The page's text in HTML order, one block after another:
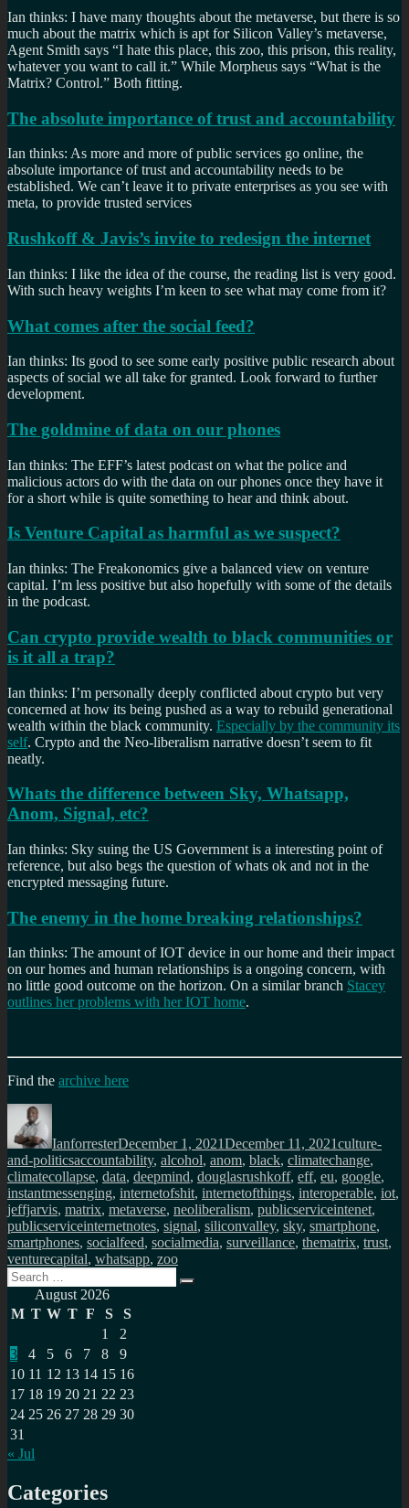
Ian thinks: I have many thoughts about the metaverse, but there is so
much about the matrix which is apt for Silicon Valley’s metaverse,
Agent Smith says “I hate this place, this zoo, this prison, this reality,
whatever you want to call it.” While Morpheus says “What is the
Matrix? Control.” Both fitting.
The absolute importance of trust and accountability
Ian thinks: As more and more of public services go online, the
absolute importance of trust and accountability needs to be
established. We can’t leave it to private enterprises as you see with
meta, to provide trusted services
Rushkoff & Javis’s invite to redesign the internet
Ian thinks: I like the idea of the course, the reading list is very good.
With such heavy weights I’m keen to see what may come from it?
What comes after the social feed?
Ian thinks: Its good to see some early positive public research about
aspects of social we all take for granted. Look forward to further
development.
The goldmine of data on our phones
Ian thinks: The EFF’s latest podcast on what the police and
malicious actors do with the data on our phones once they have it
for a short while is quite something to hear and think about.
Is Venture Capital as harmful as we suspect?
Ian thinks: The Freakonomics give a balanced view on venture
capital. I’m less positive but also hopefully with some of the details
in the podcast.
Can crypto provide wealth to black communities or
is it all a trap?
Ian thinks: I’m personally deeply conflicted about crypto but very
concerned at how its being pushed as a way to rebuild generational
wealth within the black community. Especially by the community its
self. Crypto and the Neo-liberalism narrative doesn’t seem to fit
neatly.
Whats the difference between Sky, Whatsapp,
Anom, Signal, etc?
Ian thinks: Sky suing the US Government is a interesting point of
reference, but also begs the question of whats ok and not in the
encrypted messaging future.
The enemy in the home breaking relationships?
Ian thinks: The amount of IOT device in our home and their impact
on our homes and human relationships is a ongoing concern, with
no little good outcome on the horizon. On a similar branch Stacey
outlines her problems with her IOT home.
Find the archive here
Author
IanforresterDecember 1, 2021December 11, 2021culture-
and-politicsTags
accountability, alcohol, anom, black, climatechange,
climatecollapse, data, deepmind, douglasrushkoff, eff, eu, google,
instantmessenging, internetofshit, internetofthings, interoperable, iot,
jeffjarvis, matrix, metaverse, neoliberalism, publicserviceintenet,
publicserviceinternetnotes, signal, siliconvalley, sky, smartphone,
smartphones, socialfeed, socialmedia, surveillance, thematrix, trust,
venturecapital, whatsapp, zoo
Search
for:
Search
August 2026
M T W T F S
S
1
2
3
4 5 6 7 8
9
10 11 12 13 14 15 16
17 18 19 20 21 22 23
24 25 26 27 28 29 30
31
« Jul
Categories